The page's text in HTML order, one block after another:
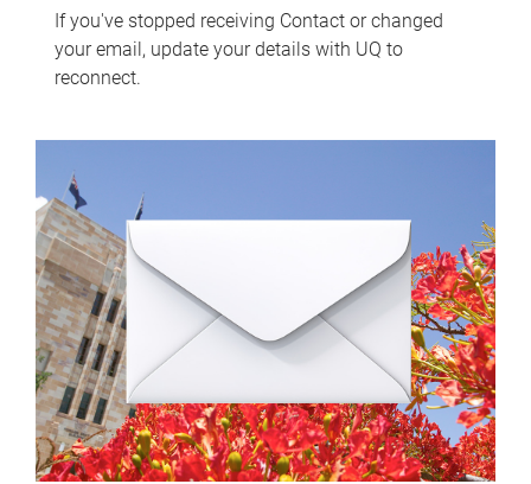
If you've stopped receiving Contact or changed
your email, update your details with UQ to
reconnect.